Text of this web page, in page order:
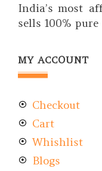
India’s most
sells 100%
MY ACCOUNT
Checkout
Cart
Whishlist
Blogs